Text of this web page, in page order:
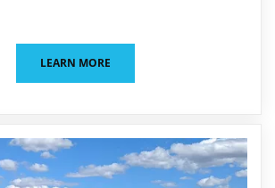
LEARN MORE